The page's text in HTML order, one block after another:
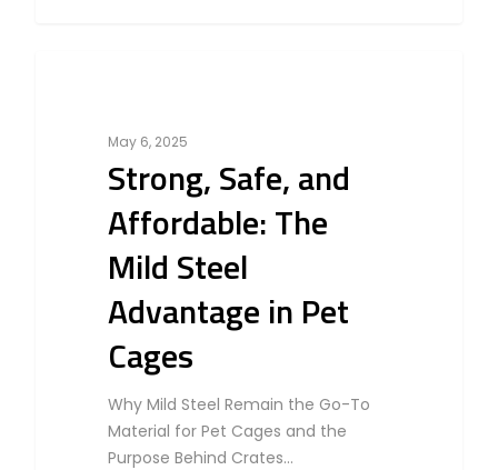
May 6, 2025
Strong, Safe, and
Affordable: The
Mild Steel
Advantage in Pet
Cages
Why Mild Steel Remain the Go-To
Material for Pet Cages and the
Purpose Behind Crates…